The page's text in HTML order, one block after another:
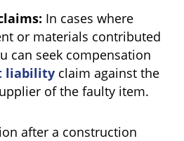
In cases where
or materials contributed
can seek compensation
liability claim against the
of the faulty item.
after a construction